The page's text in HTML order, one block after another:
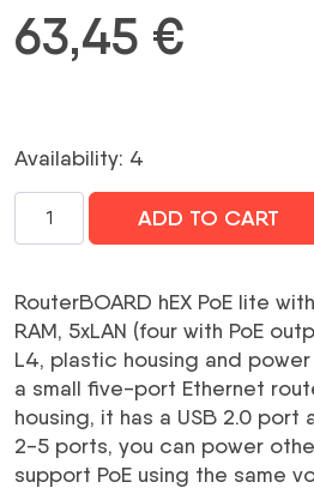
63,45 €
Availability: 4
NET
ROUTER
5PORT
HEX
POE
LITE
RB750UPR2
MIKROTIK
daudzums
ADD TO CART
RouterBOARD hEX PoE lite
RAM, 5xLAN (four with PoE
L4, plastic housing and power
a small five-port Ethernet
housing, it has a USB 2.0 port
2-5 ports, you can power
support PoE using the same